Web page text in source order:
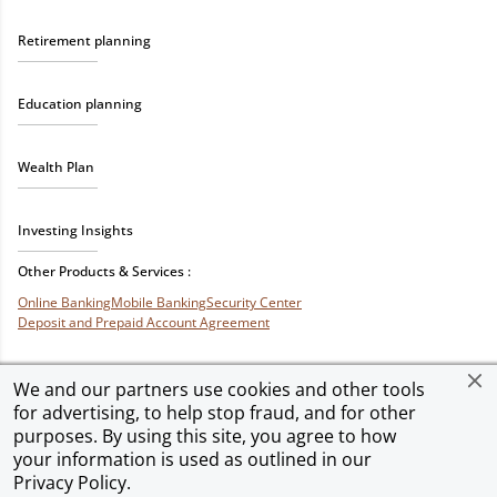
We and our partners use cookies and other tools
for advertising, to help stop fraud, and for other
purposes. By using this site, you agree to how
your information is used as outlined in our
Privacy Policy.
Retirement planning
Education planning
Wealth Plan
Investing Insights
Other Products & Services :
Online BankingMobile BankingSecurity Center
Deposit and Prepaid Account Agreement
Privacy & SecurityTerms of Use Accessibility Site MapAd Choices